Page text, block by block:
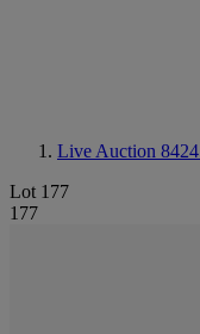
Live Auction 8424
Lot 177
177